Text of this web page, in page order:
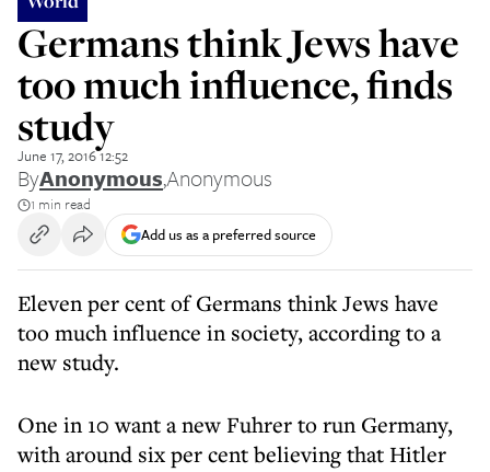
Germans think Jews have
too much influence, finds
study
June 17, 2016 12:52
ByAnonymous,Anonymous
1 min read
Add us as a preferred source
Eleven per cent of Germans think Jews have
too much influence in society, according to a
new study.
One in 10 want a new Fuhrer to run Germany,
with around six per cent believing that Hitler